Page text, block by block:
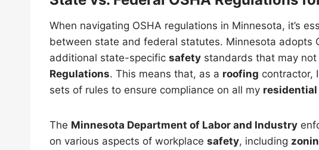
When navigating OSHA regulations in Minnesota, it’s
between state and federal statutes. Minnesota adopts
additional state-specific safety standards that may
Regulations. This means that, as a roofing contractor,
sets of rules to ensure compliance on all my
The Minnesota Department of Labor and Industry
on various aspects of workplace safety, including